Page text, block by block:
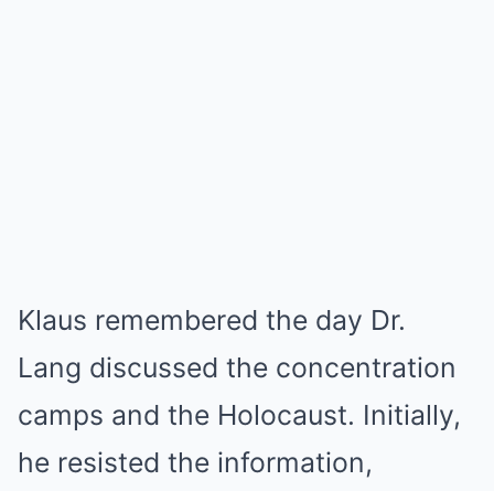
Klaus remembered the day Dr.
Lang discussed the concentration
camps and the Holocaust. Initially,
he resisted the information,